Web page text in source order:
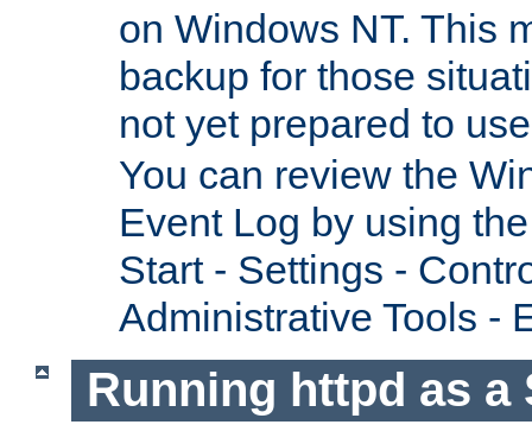
on Windows NT. This
backup for those
not yet prepared to
You can review the
Event Log by using
Start - Settings -
Administrative Tools -
Running httpd as a